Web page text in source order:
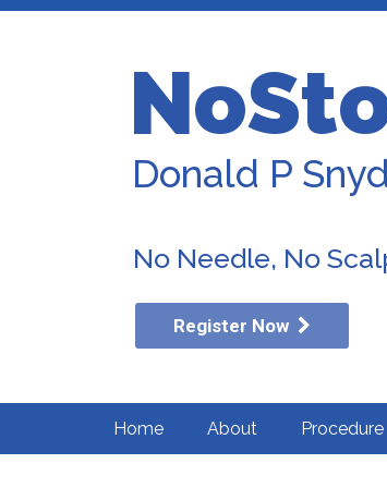
Donald P
No Needle, No
Register Now
Home About Procedure